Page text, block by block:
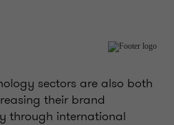
sectors are also both
their brand
through international